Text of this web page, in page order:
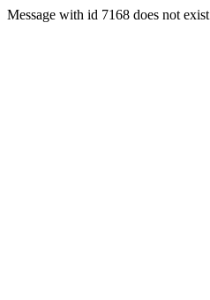
Message with id 7168 does not exist